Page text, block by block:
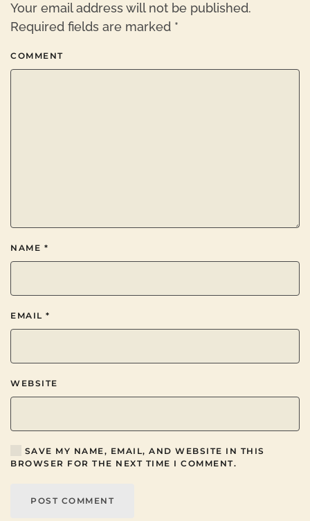
Your email address will not be published.
Required fields are marked *
COMMENT
NAME *
EMAIL *
WEBSITE
SAVE MY NAME, EMAIL, AND WEBSITE IN THIS
BROWSER FOR THE NEXT TIME I COMMENT.
POST COMMENT